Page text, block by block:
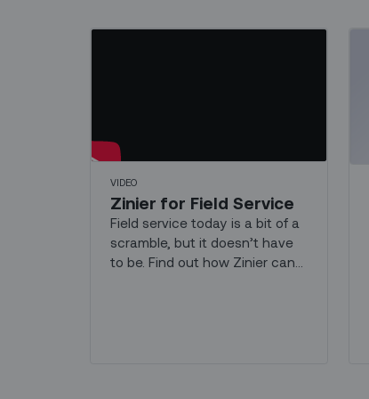
VIDEO
Zinier for Field Service
Field service today is a bit of a
scramble, but it doesn’t have
to be. Find out how Zinier can